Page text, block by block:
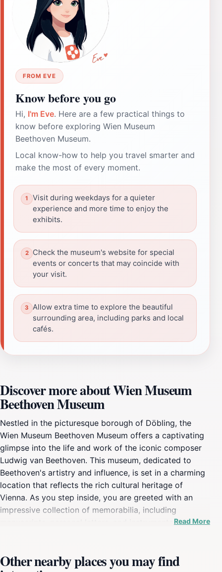
FROM EVE
Know before you go
Hi, I'm Eve. Here are a few practical things to
know before exploring Wien Museum
Beethoven Museum.
Local know-how to help you travel smarter and
make the most of every moment.
Visit during weekdays for a quieter
experience and more time to enjoy the
exhibits.
Check the museum's website for special
events or concerts that may coincide with
your visit.
Allow extra time to explore the beautiful
surrounding area, including parks and local
cafés.
Discover more about Wien Museum
Beethoven Museum
Nestled in the picturesque borough of Döbling, the
Wien Museum Beethoven Museum offers a captivating
glimpse into the life and work of the iconic composer
Ludwig van Beethoven. This museum, dedicated to
Beethoven's artistry and influence, is set in a charming
location that reflects the rich cultural heritage of
Vienna. As you step inside, you are greeted with an
impressive collection of memorabilia, including
manuscripts, personal letters, and instruments that
just a tribute to Beethoven's music; it is an immersive
Read More
Other nearby places you may find